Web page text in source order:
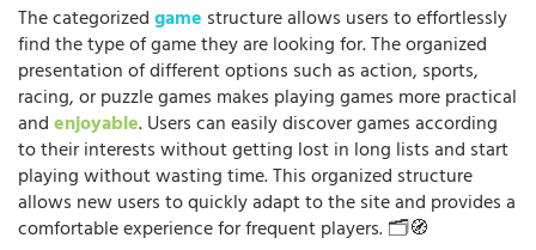
The categorizedgame structure allows users to effortlessly
find the type of game they are looking for. The organized
presentation of different options such as action, sports,
racing, or puzzle games makes playing games more practical
andenjoyable. Users can easily discover games according
to their interests without getting lost in long lists and start
playing without wasting time. This organized structure
allows new users to quickly adapt to the site and provides a
comfortable experience for frequent players. 🗂️🧭